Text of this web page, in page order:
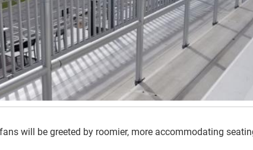
will be greeted by roomier, more accommodating